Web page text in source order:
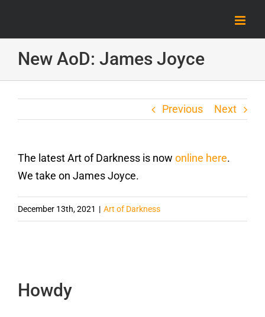
New AoD: James Joyce
Previous Next
The latest Art of Darkness is now online here.
We take on James Joyce.
December 13th, 2021 | Art of Darkness
Howdy